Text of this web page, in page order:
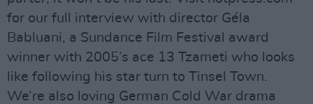
for our full interview with director Géla
Babluani, a Sundance Film Festival award
winner with 2005’s ace 13 Tzameti who looks
like following his star turn to Tinsel Town.
We’re also loving German Cold War drama